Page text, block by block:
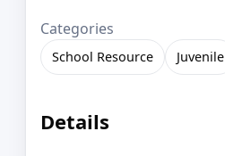
Categories
School Resource Juvenile
Details